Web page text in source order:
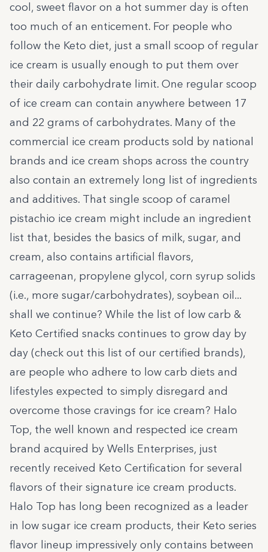
cool, sweet flavor on a hot summer day is often
too much of an enticement. For people who
follow the Keto diet, just a small scoop of regular
ice cream is usually enough to put them over
their daily carbohydrate limit. One regular scoop
of ice cream can contain anywhere between 17
and 22 grams of carbohydrates. Many of the
commercial ice cream products sold by national
brands and ice cream shops across the country
also contain an extremely long list of ingredients
and additives. That single scoop of caramel
pistachio ice cream might include an ingredient
list that, besides the basics of milk, sugar, and
cream, also contains artificial flavors,
carrageenan, propylene glycol, corn syrup solids
(i.e., more sugar/carbohydrates), soybean oil...
shall we continue? While the list of low carb &
Keto Certified snacks continues to grow day by
day (check out this list of our certified brands),
are people who adhere to low carb diets and
lifestyles expected to simply disregard and
overcome those cravings for ice cream? Halo
Top, the well known and respected ice cream
brand acquired by Wells Enterprises, just
recently received Keto Certification for several
flavors of their signature ice cream products.
Halo Top has long been recognized as a leader
in low sugar ice cream products, their Keto series
flavor lineup impressively only contains between